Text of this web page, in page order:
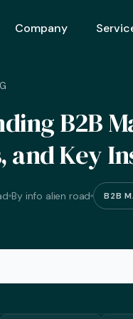
Company
Ai
Ai
Seo
Crm
B2B
and Key
By info alien road B2B